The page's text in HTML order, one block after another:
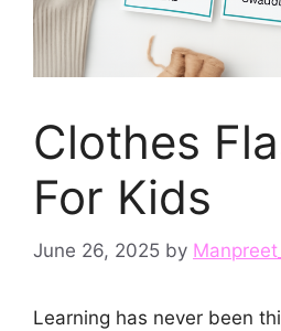
Clothes
For Kids
June 26, 2025 by
Learning has never been